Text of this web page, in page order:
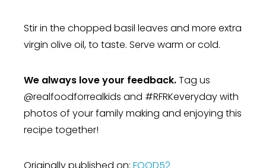
Stir in the chopped basil leaves and more extra
virgin olive oil, to taste. Serve warm or cold.
We always love your feedback.Tag us
@realfoodforrealkids and #RFRKeveryday with
photos of your family making and enjoying this
recipe together!